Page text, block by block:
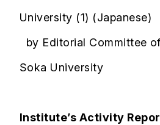
University (1) (Japanese)
by Editorial Committee
Soka University
Institute’s Activity